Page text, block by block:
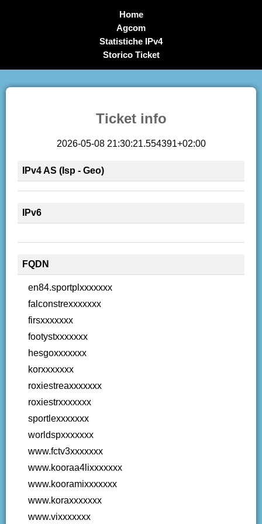
Home
Agcom
Statistiche IPv4
Storico Ticket
Ticket info
2026-05-08 21:30:21.554391+02:00
IPv4 AS (Isp - Geo)
IPv6
FQDN
en84.sportplxxxxxxx
falconstrexxxxxxx
firsxxxxxxx
footystxxxxxxx
hesgoxxxxxxx
korxxxxxxx
roxiestreaxxxxxxx
roxiestrxxxxxxx
sportlexxxxxxx
worldspxxxxxxx
www.fctv3xxxxxxx
www.kooraa4lixxxxxxx
www.kooramixxxxxxx
www.koraxxxxxxx
www.vixxxxxxx